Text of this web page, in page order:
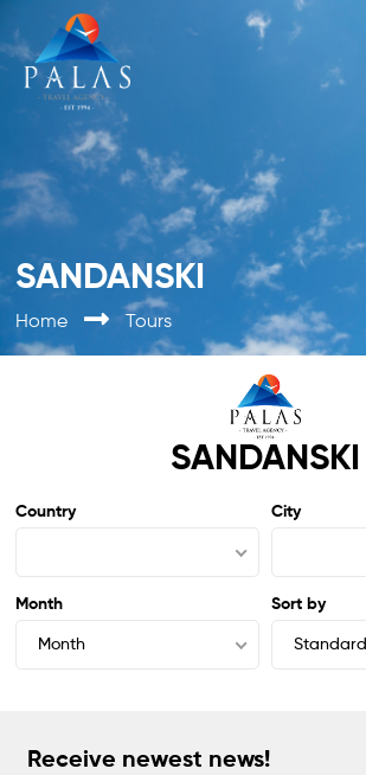
SANDANSKI
Home Tours
SANDANSKI
Country City
Month
Month
Sort by
Standard
Receive newest news!